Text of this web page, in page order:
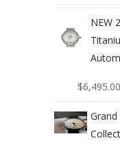
NEW
$6,495.00
Grand